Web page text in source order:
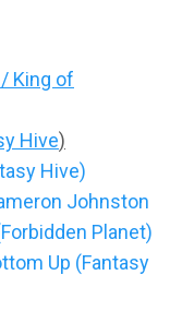
King of
Hive)
Hive)
Johnston
Planet)
Up (Fantasy